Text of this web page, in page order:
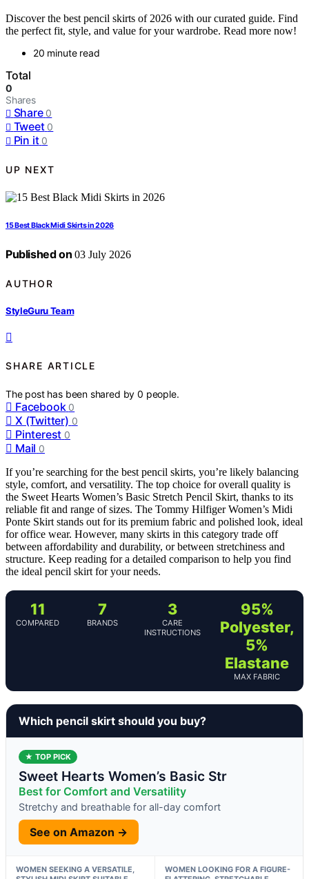
Discover the best pencil skirts of 2026 with our curated guide. Find
the perfect fit, style, and value for your wardrobe. Read more now!
20 minute read
Total
0
Shares
Share 0
Tweet 0
Pin it 0
UP NEXT
15 Best Black Midi Skirts in 2026
Published on 03 July 2026
AUTHOR
StyleGuru Team
SHARE ARTICLE
The post has been shared by0 people.
Facebook 0
X (Twitter) 0
Pinterest 0
Mail 0
If you’re searching for the best pencil skirts, you’re likely balancing
style, comfort, and versatility. The top choice for overall quality is
the Sweet Hearts Women’s Basic Stretch Pencil Skirt, thanks to its
reliable fit and range of sizes. The Tommy Hilfiger Women’s Midi
Ponte Skirt stands out for its premium fabric and polished look, ideal
for office wear. However, many skirts in this category trade off
between affordability and durability, or between stretchiness and
structure. Keep reading for a detailed comparison to help you find
the ideal pencil skirt for your needs.
11
COMPARED
7
BRANDS
3
CARE
INSTRUCTIONS
95%
Polyester,
5%
Elastane
MAX FABRIC
Which pencil skirt should you buy?
★ TOP PICK
Sweet Hearts Women’s Basic Str
Best for Comfort and Versatility
Stretchy and breathable for all-day comfort
See on Amazon →
WOMEN SEEKING A VERSATILE,
WOMEN LOOKING FOR A FIGURE-